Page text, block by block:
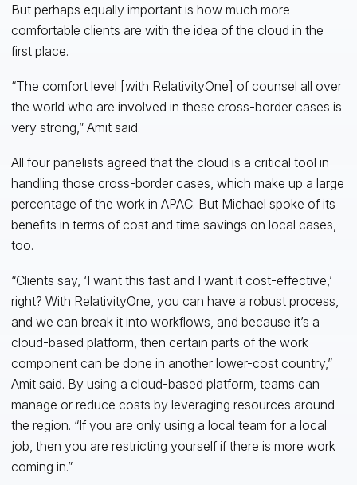
But perhaps equally important is how much more
comfortable clients are with the idea of the cloud in the
first place.
“The comfort level [with RelativityOne] of counsel all over
the world who are involved in these cross-border cases is
very strong,” Amit said.
All four panelists agreed that the cloud is a critical tool in
handling those cross-border cases, which make up a large
percentage of the work in APAC. But Michael spoke of its
benefits in terms of cost and time savings on local cases,
too.
“Clients say, ‘I want this fast and I want it cost-effective,’
right? With RelativityOne, you can have a robust process,
and we can break it into workflows, and because it’s a
cloud-based platform, then certain parts of the work
component can be done in another lower-cost country,”
Amit said. By using a cloud-based platform, teams can
manage or reduce costs by leveraging resources around
the region. “If you are only using a local team for a local
job, then you are restricting yourself if there is more work
coming in.”